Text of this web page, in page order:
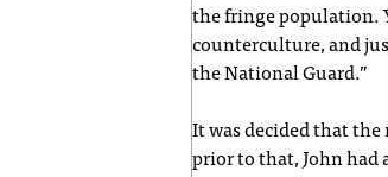
the fringe population.
counterculture, and
the National Guard.”
It was decided that the
prior to that, John had